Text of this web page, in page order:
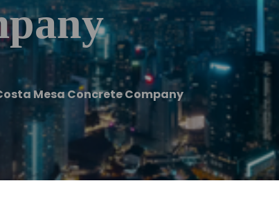
Mesa Concrete Company